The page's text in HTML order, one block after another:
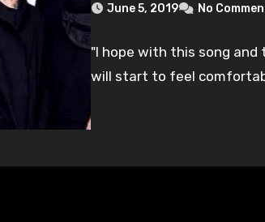
June 5, 2019 No
"I hope with this song
will start to feel